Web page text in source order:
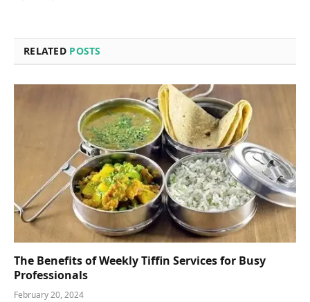
RELATED POSTS
The Benefits of Weekly Tiffin Services for Busy
Professionals
February 20, 2024